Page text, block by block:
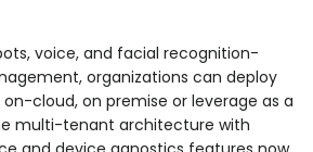
voice, and facial recognition-
organizations can deploy
on-cloud, on premise or leverage as a
multi-tenant architecture with